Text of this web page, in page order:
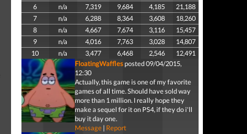
6
n/a 7,319 9,684 4,185
21,188
7
n/a 6,288 8,364 3,608
18,260
8
n/a 4,667 7,674 3,116
15,457
9
n/a 4,016 7,763 3,028
14,807
10
n/a 3,477 6,468 2,546
12,491
FloatingWafflesposted 09/04/2015,
12:30
Actually, this game is one of my favorite
games of all time. Should have sold way
more than 1 million. I really hope they
make a sequel for it on PS4, if they do i'll
buy it day one.
Message| Report